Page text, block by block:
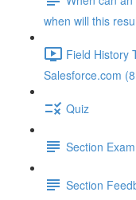
when will this
Field History
Salesforce.com
Quiz
Section Exam
Section